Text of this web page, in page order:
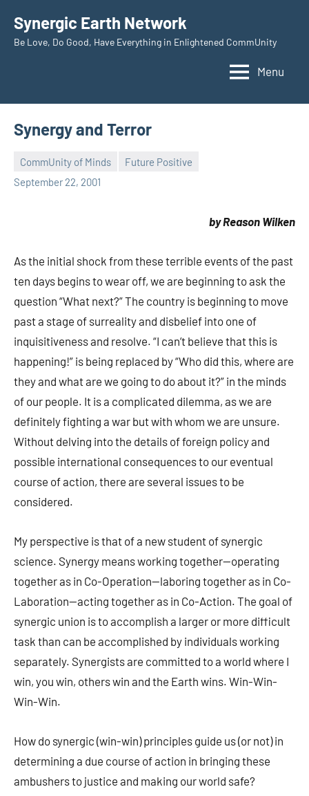
content
Synergic Earth Network
Be Love, Do Good, Have Everything in Enlightened CommUnity
Menu
Synergy and Terror
CommUnity of Minds
Future Positive
September 22, 2001
Timothy
by Reason Wilken
As the initial shock from these terrible events of the past
ten days begins to wear off, we are beginning to ask the
question “What next?” The country is beginning to move
past a stage of surreality and disbelief into one of
inquisitiveness and resolve. “I can’t believe that this is
happening!” is being replaced by “Who did this, where are
they and what are we going to do about it?” in the minds
of our people. It is a complicated dilemma, as we are
definitely fighting a war but with whom we are unsure.
Without delving into the details of foreign policy and
possible international consequences to our eventual
course of action, there are several issues to be
considered.
My perspective is that of a new student of synergic
science. Synergy means working together—operating
together as in Co-Operation—laboring together as in Co-
Laboration—acting together as in Co-Action. The goal of
synergic union is to accomplish a larger or more difficult
task than can be accomplished by individuals working
separately. Synergists are committed to a world where I
win, you win, others win and the Earth wins. Win-Win-
Win-Win.
How do synergic (win-win) principles guide us (or not) in
determining a due course of action in bringing these
ambushers to justice and making our world safe?